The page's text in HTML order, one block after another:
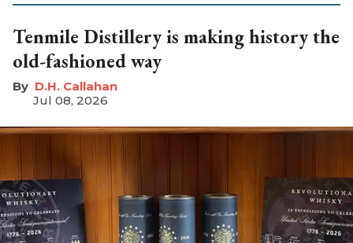
Tenmile Distillery is making history the
old-fashioned way
D.H. Callahan
Jul 08, 2026